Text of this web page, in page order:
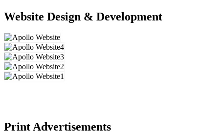
Website Design & Development
Print Advertisements